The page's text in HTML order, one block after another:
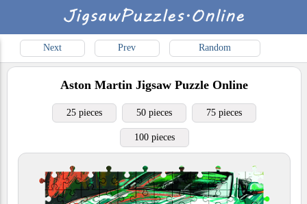
Next Prev Random
Aston Martin Jigsaw Puzzle Online
25 pieces 50 pieces 75 pieces
100 pieces